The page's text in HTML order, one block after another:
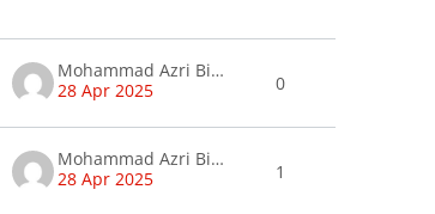
Mohammad Azri Bin Amatan Amatan
28 Apr 2025
0
Mohammad Azri Bin Amatan Amatan
28 Apr 2025
1